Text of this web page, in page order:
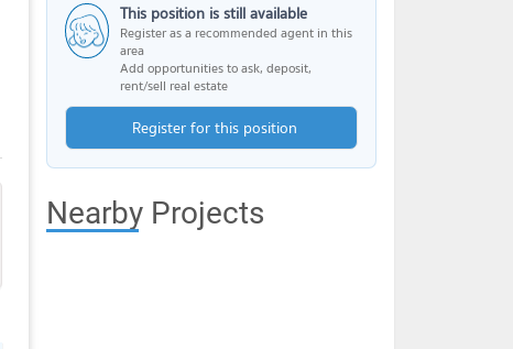
This position is still available
Register as a recommended agent in this
area
Add opportunities to ask, deposit,
rent/sell real estate
Register for this position
Nearby Projects